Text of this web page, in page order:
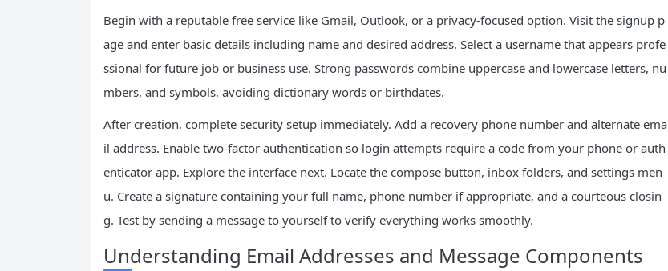
Begin with a reputable free service like Gmail, Outlook, or a privacy-focused option. Visit the signup p
age and enter basic details including name and desired address. Select a username that appears profe
ssional for future job or business use. Strong passwords combine uppercase and lowercase letters, nu
mbers, and symbols, avoiding dictionary words or birthdates.
After creation, complete security setup immediately. Add a recovery phone number and alternate ema
il address. Enable two-factor authentication so login attempts require a code from your phone or auth
enticator app. Explore the interface next. Locate the compose button, inbox folders, and settings men
u. Create a signature containing your full name, phone number if appropriate, and a courteous closin
g. Test by sending a message to yourself to verify everything works smoothly.
Understanding Email Addresses and Message Components